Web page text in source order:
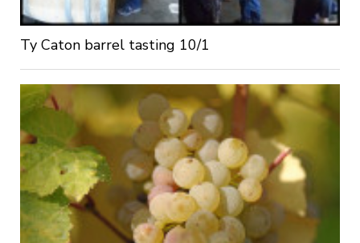
Ty Caton barrel tasting 10/1